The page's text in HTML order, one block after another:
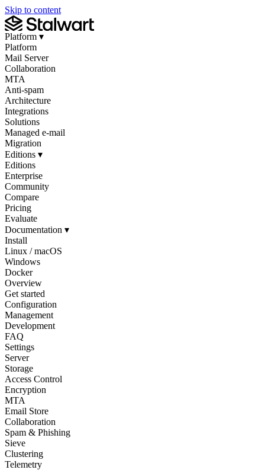
Skip to content
Platform ▾
Platform
Mail Server
Collaboration
MTA
Anti-spam
Architecture
Integrations
Solutions
Managed e-mail
Migration
Editions ▾
Editions
Enterprise
Community
Compare
Pricing
Evaluate
Documentation ▾
Install
Linux / macOS
Windows
Docker
Overview
Get started
Configuration
Management
Development
FAQ
Settings
Server
Storage
Access Control
Encryption
MTA
Email Store
Collaboration
Spam & Phishing
Sieve
Clustering
Telemetry